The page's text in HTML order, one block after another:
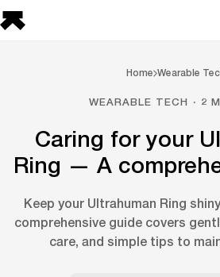
Home Wearable
WEARABLE TECH · 2
Caring for your
Ring — A
Keep your Ultrahuman Ring
comprehensive guide covers
care, and simple tips to